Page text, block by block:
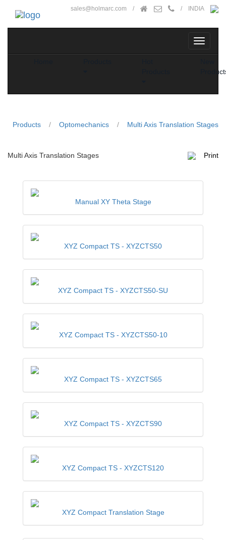
sales@holmarc.com / / INDIA
Products / Optomechanics / Multi Axis Translation Stages
Multi Axis Translation Stages Print
Manual XY Theta Stage
XYZ Compact TS - XYZCTS50
XYZ Compact TS - XYZCTS50-SU
XYZ Compact TS - XYZCTS50-10
XYZ Compact TS - XYZCTS65
XYZ Compact TS - XYZCTS90
XYZ Compact TS - XYZCTS120
XYZ Compact Translation Stage